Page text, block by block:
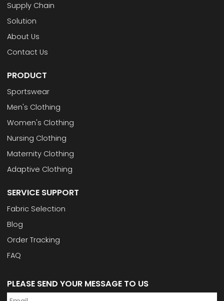
Supply Chain
Solution
About Us
Contact Us
PRODUCT
Sportswear
Men's Clothing
Women's Clothing
Nursing Clothing
Maternity Clothing
Adaptive Clothing
SERVICE SUPPORT
Fabric Selection
Blog
Order Tracking
FAQ
PLEASE SEND YOUR MESSAGE TO US